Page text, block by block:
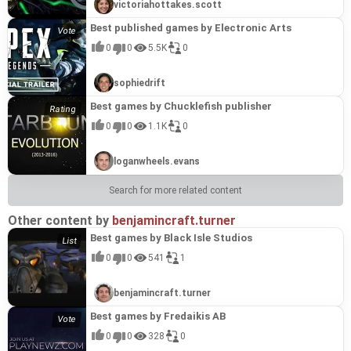
victoriahottakes.scott
Best published games by Electronic Arts
0 0 5.5K 0
sophiedrift
Best games by Chucklefish publisher
0 0 1.1K 0
loganwheels.evans
Search for more related content
Other content by benjamincraft.turner
Best games by Black Isle Studios
0 0 541 1
benjamincraft.turner
Best games by Fredaikis AB
0 0 328 0